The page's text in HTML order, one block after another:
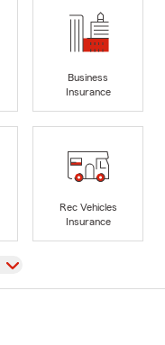
Business
Insurance
Rec Vehicles
Insurance